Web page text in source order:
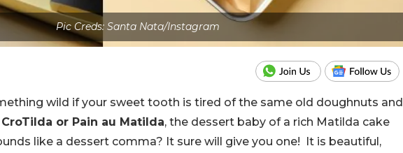
Pic Creds: Santa Nata/Instagram
wild if your sweet tooth is tired of the same old doughnuts and
CroTilda or Pain au Matilda, the dessert baby of a rich Matilda cake
like a dessert comma? It sure will give you one! It is beautiful,